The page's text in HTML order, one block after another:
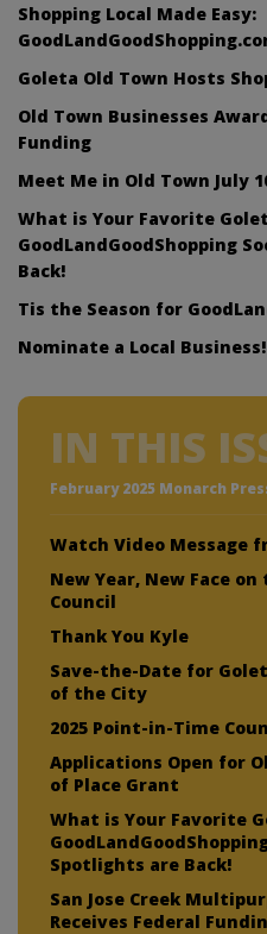
Shopping Local Made Easy:
Goleta Old Town Hosts
Old Town Businesses
Funding
Meet Me in Old Town July
What is Your Favorite
GoodLandGoodShopping
Back!
Tis the Season for
Nominate a Local Business!
IN THIS
February 2025 Monarch
Watch Video Message
New Year, New Face
Council
Thank You Kyle
Save-the-Date for
of the City
2025 Point-in-Time
Applications Open for
of Place Grant
What is Your Favorite
Spotlights are Back!
San Jose Creek
Receives Federal